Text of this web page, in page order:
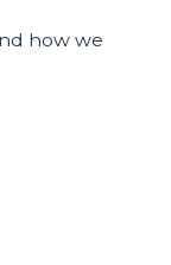
how we